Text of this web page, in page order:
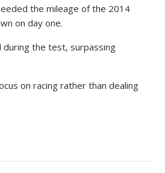
the mileage of the 2014
on day one.
during the test, surpassing
on racing rather than dealing